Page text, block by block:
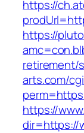
https://
https://
retirement/
arts.com/
https://
dir=https://